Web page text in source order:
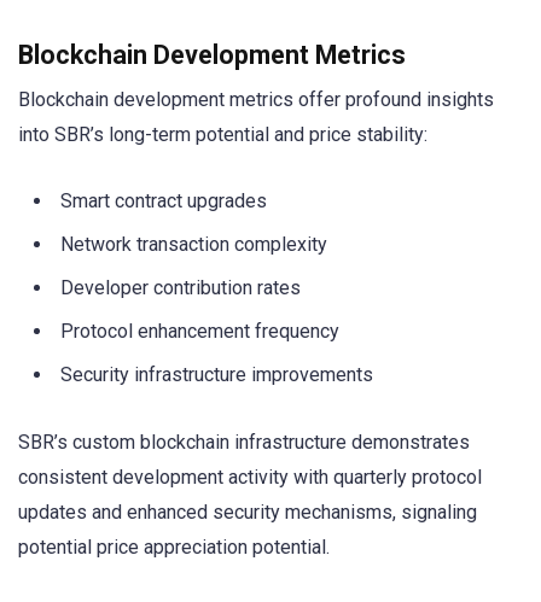
Blockchain Development Metrics
Blockchain development metrics offer profound insights
into SBR’s long-term potential and price stability:
Smart contract upgrades
Network transaction complexity
Developer contribution rates
Protocol enhancement frequency
Security infrastructure improvements
SBR’s custom blockchain infrastructure demonstrates
consistent development activity with quarterly protocol
updates and enhanced security mechanisms, signaling
potential price appreciation potential.